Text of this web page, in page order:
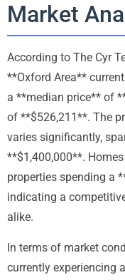
Market
According to The Cyr
**Oxford Area**
a **median price** of
of **$526,211**. The
varies significantly,
**$1,400,000**.
properties spending a
indicating a
alike.
In terms of market
currently experiencing